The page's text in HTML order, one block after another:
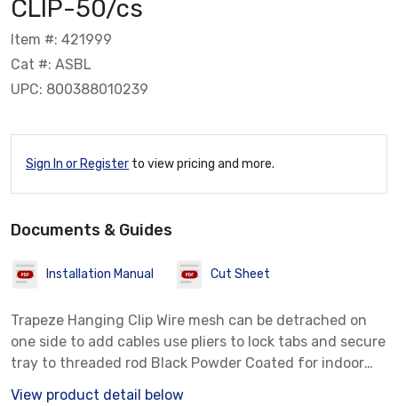
CLIP-50/cs
Item #: 421999
Cat #: ASBL
UPC: 800388010239
Sign In or Register to view pricing and more.
Documents & Guides
Installation Manual Cut Sheet
Trapeze Hanging Clip Wire mesh can be detrached on
one side to add cables use pliers to lock tabs and secure
tray to threaded rod Black Powder Coated for indoor
View product detail below